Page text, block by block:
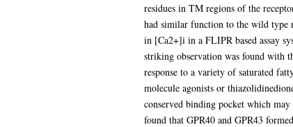
residues in TM regions of the
had similar function to the wild type
in [Ca2+]i in a FLIPR based assay
striking observation was found with
response to a variety of saturated
molecule agonists or
conserved binding pocket which
found that GPR40 and GPR43